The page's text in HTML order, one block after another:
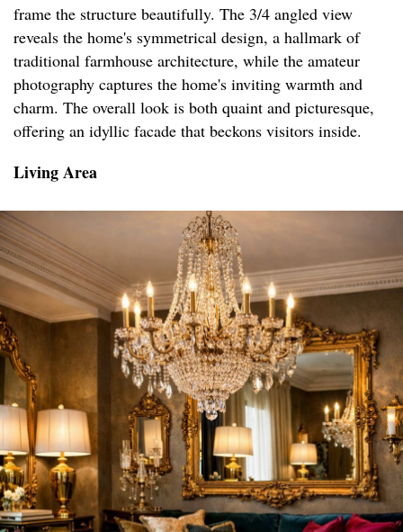
frame the structure beautifully. The 3/4 angled view
reveals the home's symmetrical design, a hallmark of
traditional farmhouse architecture, while the amateur
photography captures the home's inviting warmth and
charm. The overall look is both quaint and picturesque,
offering an idyllic facade that beckons visitors inside.
Living Area